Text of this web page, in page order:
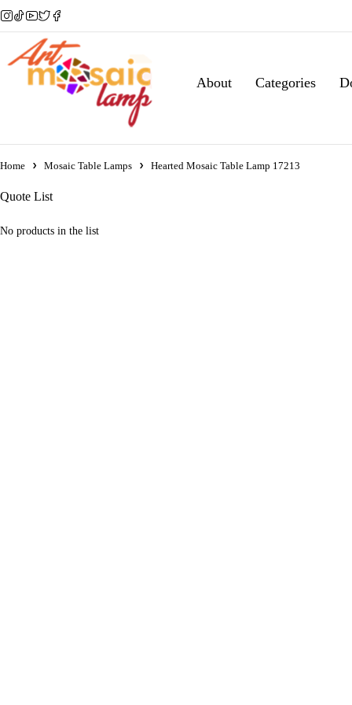
About Categories
Home Mosaic Table Lamps Hearted Mosaic Table Lamp 17213
Quote List
No products in the list